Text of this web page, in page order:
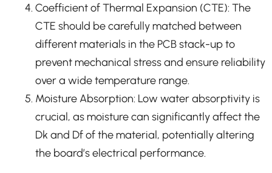
Coefficient of Thermal Expansion (CTE): The
CTE should be carefully matched between
different materials in the PCB stack-up to
prevent mechanical stress and ensure reliability
over a wide temperature range.
Moisture Absorption: Low water absorptivity is
crucial, as moisture can significantly affect the
Dk and Df of the material, potentially altering
the board’s electrical performance.